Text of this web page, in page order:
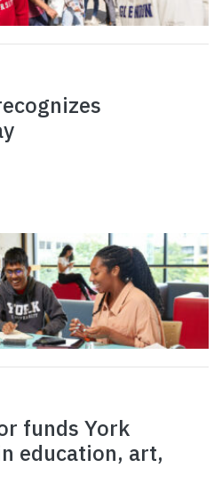
funds York
education, art,